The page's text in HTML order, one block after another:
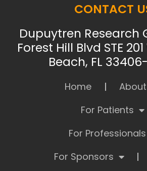
CONTACT
Dupuytren Research
Forest Hill Blvd STE
Beach, FL
Home
About
For Patients
For Professionals
For Sponsors